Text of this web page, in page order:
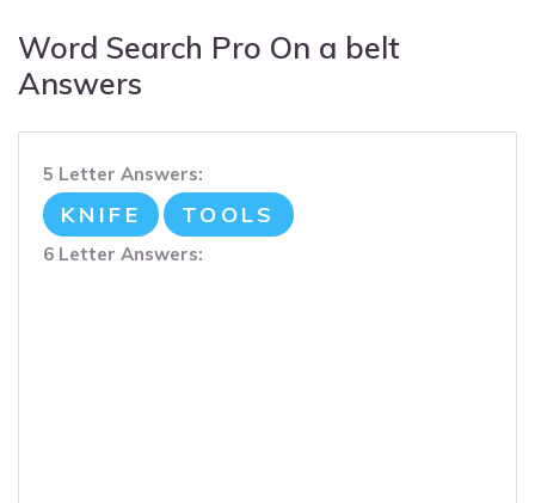
Word Search Pro On a belt
Answers
5 Letter Answers:
KNIFE TOOLS
6 Letter Answers: